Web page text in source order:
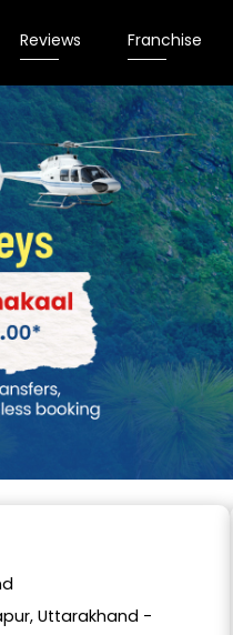
Reviews Franchise
Uttarakhand -